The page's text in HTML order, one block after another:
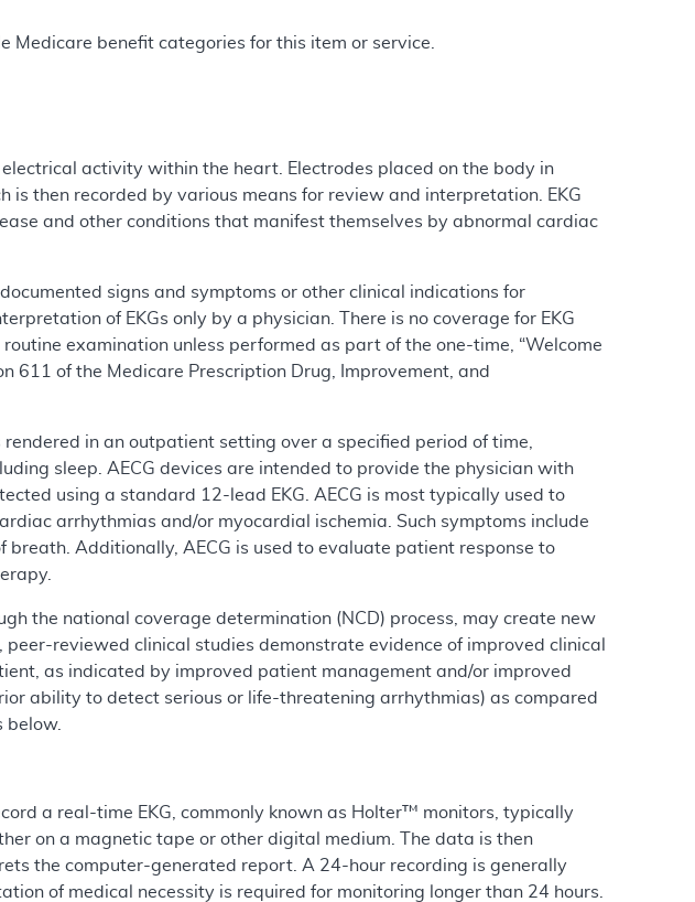
Medicare benefit categories for this item or service.
activity within the heart. Electrodes placed on the body in
then recorded by various means for review and interpretation. EKG
and other conditions that manifest themselves by abnormal cardiac
signs and symptoms or other clinical indications for
of EKGs only by a physician. There is no coverage for EKG
examination unless performed as part of the one-time, “Welcome
611 of the Medicare Prescription Drug, Improvement, and
in an outpatient setting over a specified period of time,
sleep. AECG devices are intended to provide the physician with
using a standard 12-lead EKG. AECG is most typically used to
arrhythmias and/or myocardial ischemia. Such symptoms include
Additionally, AECG is used to evaluate patient response to
the national coverage determination (NCD) process, may create new
reviewed clinical studies demonstrate evidence of improved clinical
as indicated by improved patient management and/or improved
ability to detect serious or life-threatening arrhythmias) as compared
below.
a real-time EKG, commonly known as Holter™ monitors, typically
on a magnetic tape or other digital medium. The data is then
the computer-generated report. A 24-hour recording is generally
of medical necessity is required for monitoring longer than 24 hours.